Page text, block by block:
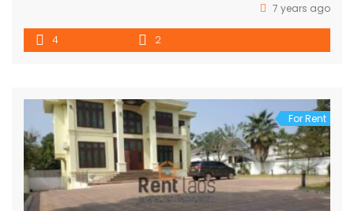
7 years ago
4 2
For Rent